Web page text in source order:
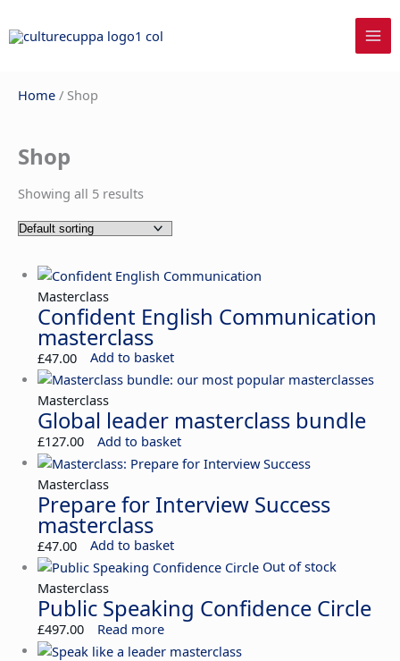
to
Home / Shop
Shop
Showing all 5 results
Masterclass
Confident English Communication
masterclass
£47.00 Add to basket
Masterclass
Global leader masterclass bundle
£127.00 Add to basket
Masterclass
Prepare for Interview Success
masterclass
£47.00
Add to basket
Out of stock
Masterclass
Public Speaking Confidence Circle
£497.00 Read more